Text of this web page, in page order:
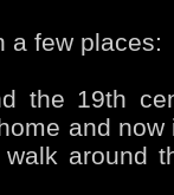
a few places:
the 19th
and
around